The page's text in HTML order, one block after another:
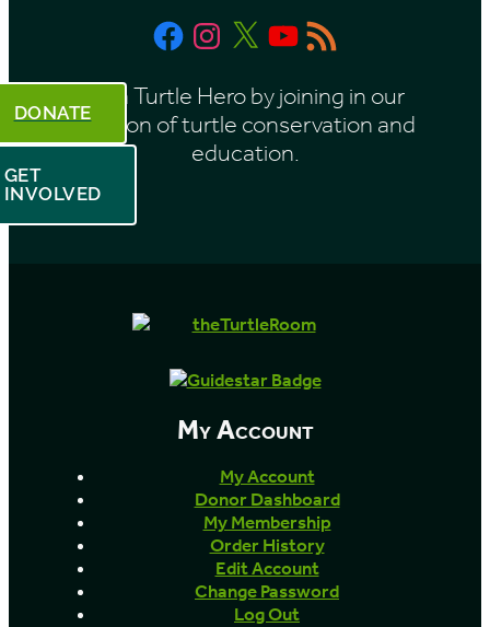
FacebookInstagram
X YouTube
RSS
Feed
Be a Turtle Hero by joining in our
mission of turtle conservation and
education.
DONATE
GET
INVOLVED
My Account
My Account
Donor Dashboard
My Membership
Order History
Edit Account
Change Password
Log Out